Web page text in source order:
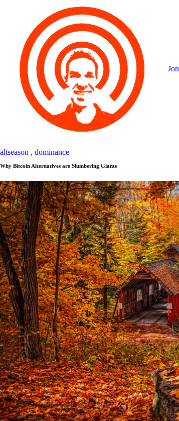
Jon
altseason , dominance
Why Bitcoin Alternatives are Slumbering Giants